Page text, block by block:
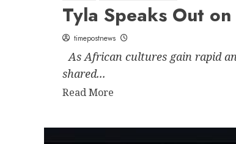
Tyla Speaks Out
timepostnews
As African cultures gain rapid
shared...
Read More